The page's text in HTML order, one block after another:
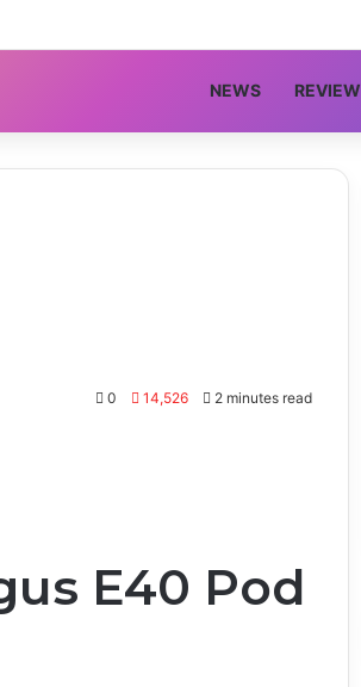
NEWS REVIEW
0 14,526 2 minutes read
E40 Pod